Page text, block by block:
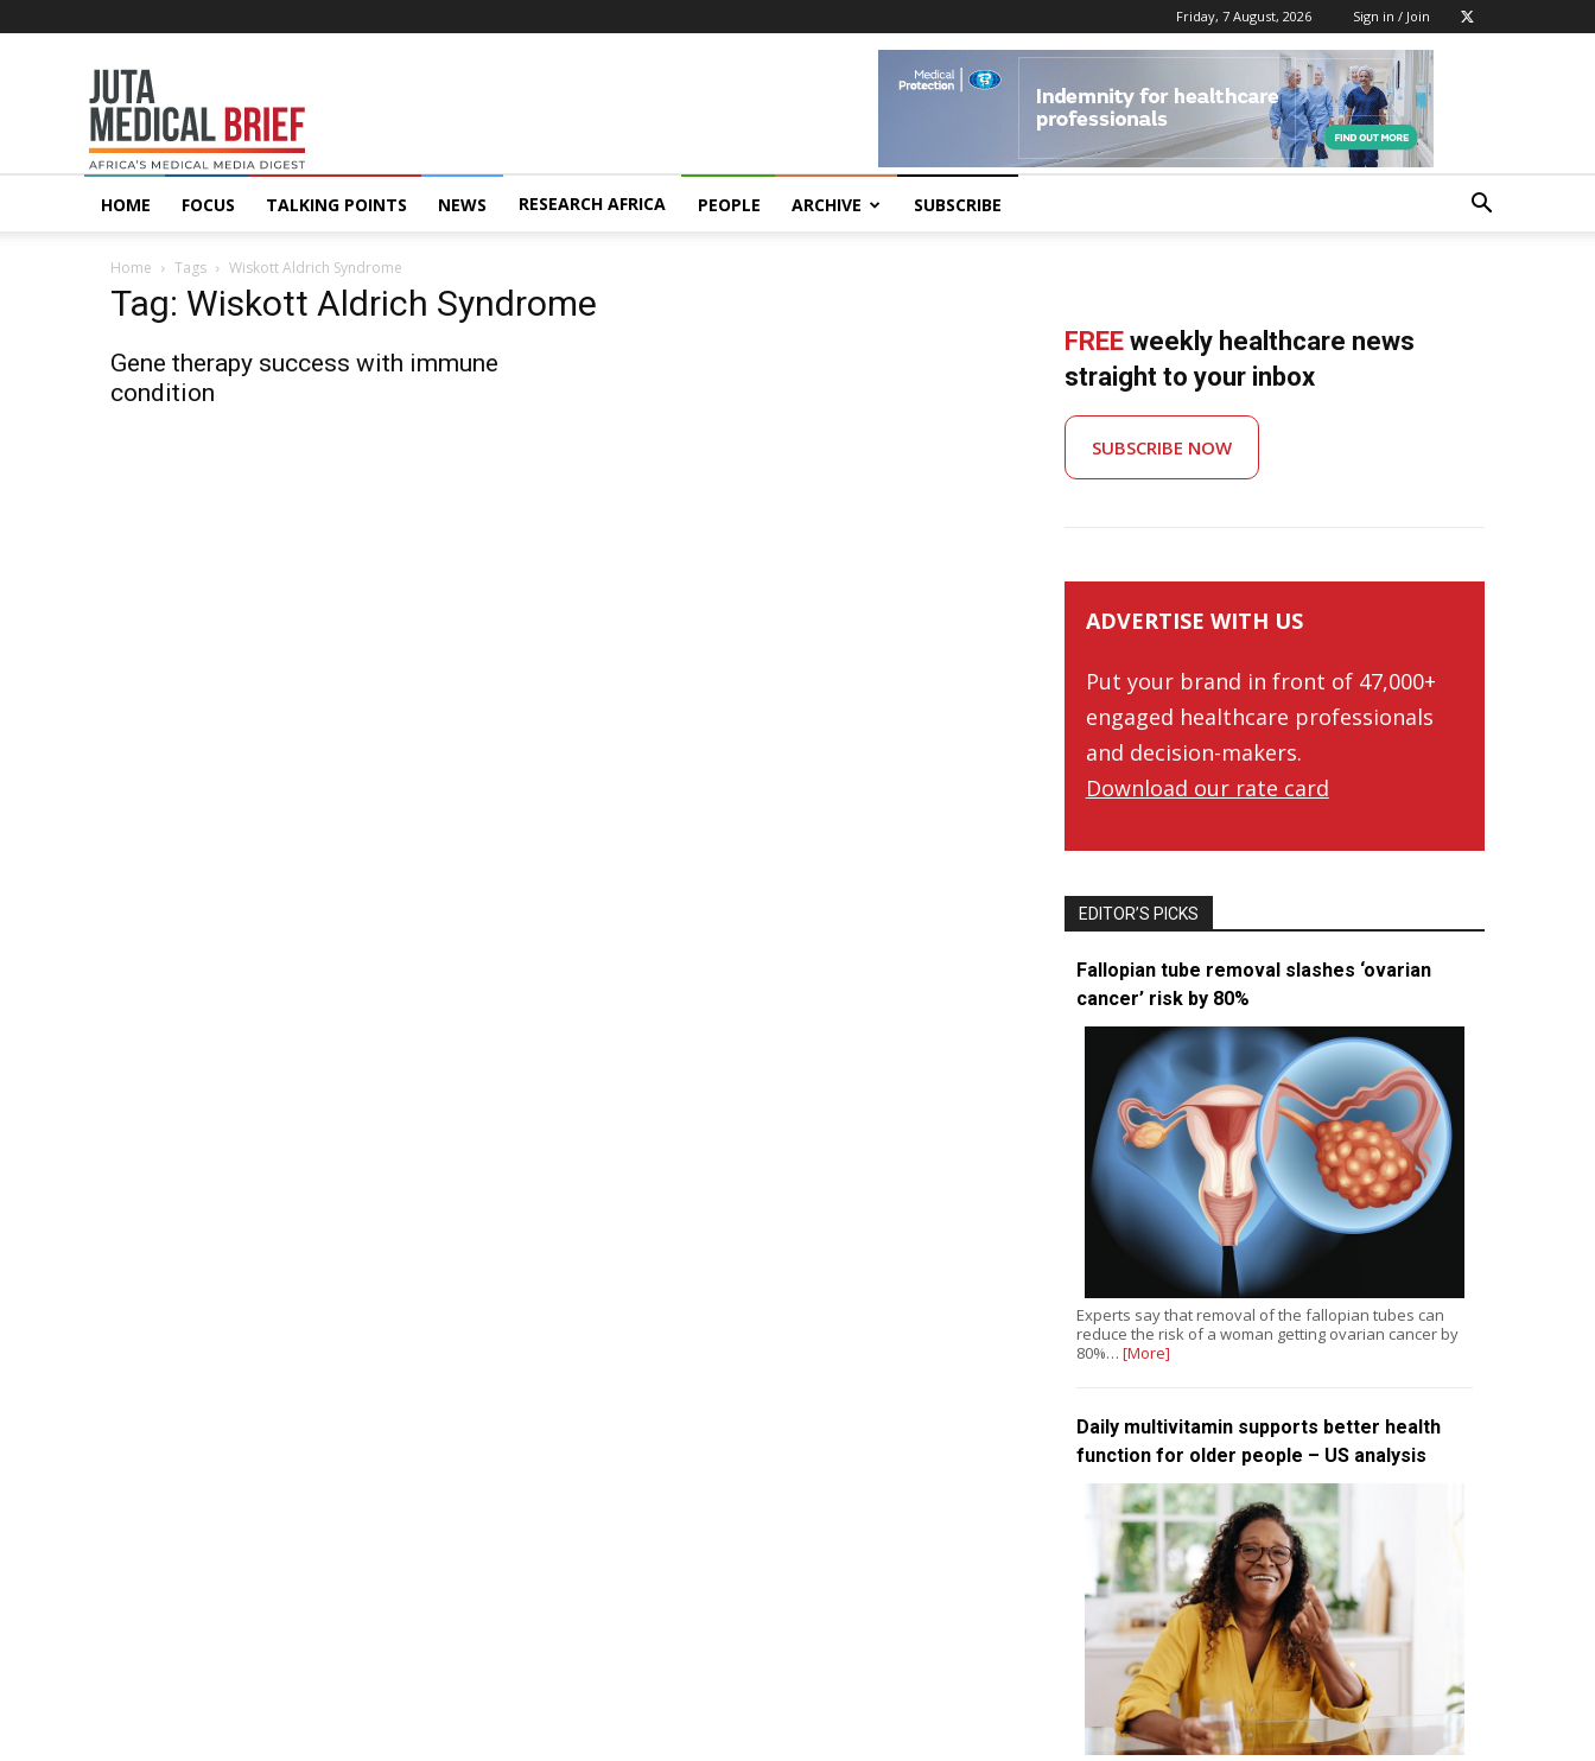
Friday, 7 August, 2026 Sign in / Join
MedicalBrief
HOME FOCUS TALKING POINTS NEWS RESEARCH AFRICA PEOPLE ARCHIVE SUBSCRIBE
Home Tags Wiskott Aldrich Syndrome
Tag: Wiskott Aldrich Syndrome
Gene therapy success with immune
condition
FREE weekly healthcare news
straight to your inbox
SUBSCRIBE NOW
ADVERTISE WITH US
Put your brand in front of 47,000+
engaged healthcare professionals
and decision-makers.
Download our rate card
EDITOR’S PICKS
Fallopian tube removal slashes ‘ovarian
cancer’ risk by 80%
Experts say that removal of the fallopian tubes can
reduce the risk of a woman getting ovarian cancer by
80%… [More]
Daily multivitamin supports better health
function for older people – US analysis